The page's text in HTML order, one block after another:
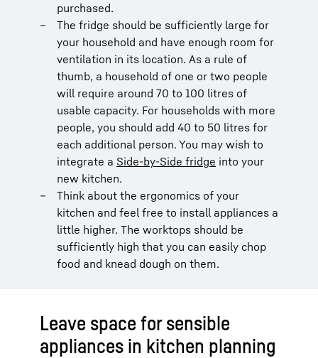
purchased.
The fridge should be sufficiently large for
your household and have enough room for
ventilation in its location. As a rule of
thumb, a household of one or two people
will require around 70 to 100 litres of
usable capacity. For households with more
people, you should add 40 to 50 litres for
each additional person. You may wish to
integrate a Side-by-Side fridge into your
new kitchen.
Think about the ergonomics of your
kitchen and feel free to install appliances a
little higher. The worktops should be
sufficiently high that you can easily chop
food and knead dough on them.
Leave space for sensible
appliances in kitchen planning